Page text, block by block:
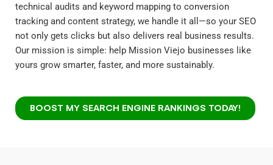
technical audits and keyword mapping to conversion
tracking and content strategy, we handle it all—so your SEO
not only gets clicks but also delivers real business results.
Our mission is simple: help Mission Viejo businesses like
yours grow smarter, faster, and more sustainably.
BOOST MY SEARCH ENGINE RANKINGS TODAY!